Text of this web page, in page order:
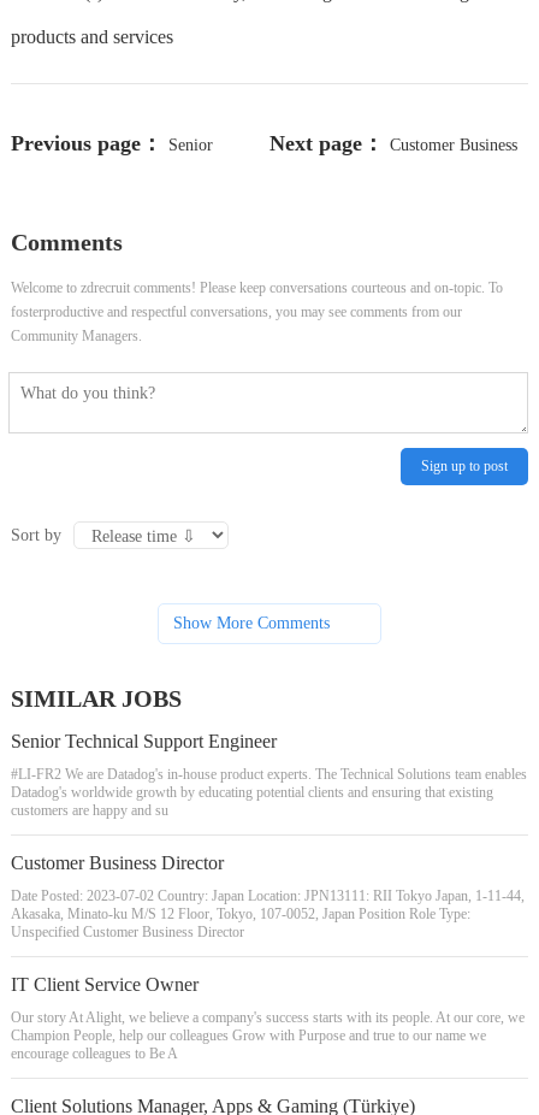
products and services
Previous page： Senior Next page： Customer Business
Comments
Welcome to zdrecruit comments! Please keep conversations courteous and on-topic. To
fosterproductive and respectful conversations, you may see comments from our
Community Managers.
Sign up to post
Sort by
Show More Comments
SIMILAR JOBS
Senior Technical Support Engineer
#LI-FR2 We are Datadog's in-house product experts. The Technical Solutions team enables
Datadog's worldwide growth by educating potential clients and ensuring that existing
customers are happy and su
Customer Business Director
Date Posted: 2023-07-02 Country: Japan Location: JPN13111: RII Tokyo Japan, 1-11-44,
Akasaka, Minato-ku M/S 12 Floor, Tokyo, 107-0052, Japan Position Role Type:
Unspecified Customer Business Director
IT Client Service Owner
Our story At Alight, we believe a company's success starts with its people. At our core, we
Champion People, help our colleagues Grow with Purpose and true to our name we
encourage colleagues to Be A
Client Solutions Manager, Apps & Gaming (Türkiye)